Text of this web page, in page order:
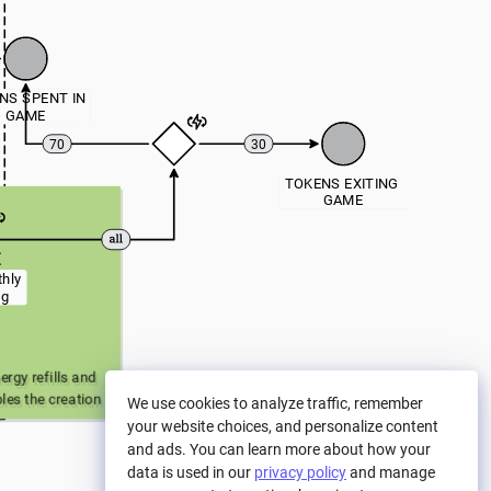
refills and
the creation
Card NFTs).
TOKENS EXITING
GAME
SPENT IN
GAME
70 30
We use cookies to analyze traffic, remember
your website choices, and personalize content
and ads. You can learn more about how your
data is used in our privacy policyand manage